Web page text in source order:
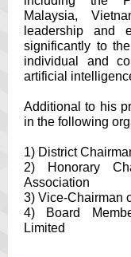
Malaysia,
leadership and
significantly to
individual and
artificial
Additional to his
in the following
1) District
2) Honorary
Association
3) Vice-Chairman
4) Board
Limited